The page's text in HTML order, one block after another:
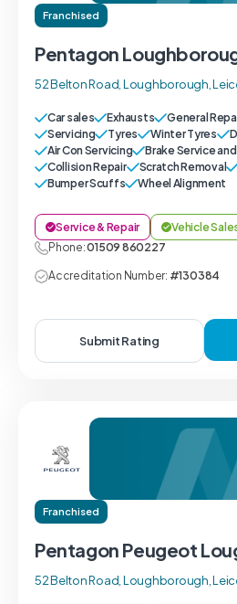
Franchised
Pentagon
52 Belton Road, Loughborough,
Car sales Exhausts General
Servicing
Tyres Winter Tyres
Air Con Servicing
Brake Service
Collision Repair
Scratch Removal
Bumper Scuffs
Wheel Alignment
Service & Repair
Vehicle
Phone:01509 860227
Accreditation Number: #130384
Submit Rating
Franchised
Pentagon Peugeot
52 Belton Road, Loughborough,